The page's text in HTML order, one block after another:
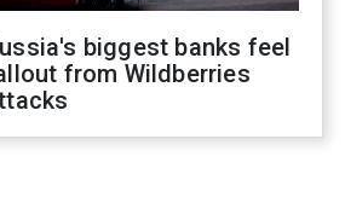
biggest banks feel
from Wildberries